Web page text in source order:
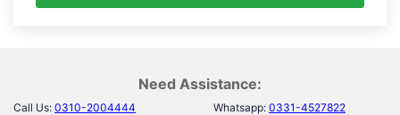
Need Assistance:
Call Us: 0310-2004444 Whatsapp: 0331-4527822